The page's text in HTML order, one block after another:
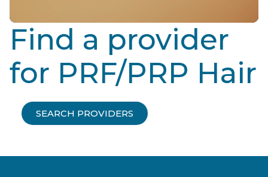
Find a provider
for PRF/PRP Hair
SEARCH PROVIDERS